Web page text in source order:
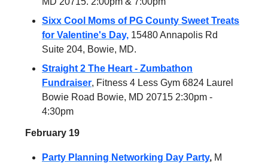
Sixx Cool Moms of PG County Sweet Treats
for Valentine's Day, 15480 Annapolis Rd
Suite 204, Bowie, MD.
Straight 2 The Heart - Zumbathon
Fundraiser, Fitness 4 Less Gym 6824 Laurel
Bowie Road Bowie, MD 20715 2:30pm -
4:30pm
February 19
Party Planning Networking Day Party, M